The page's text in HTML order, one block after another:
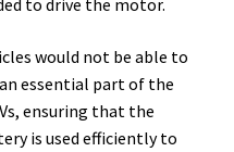
to drive the motor.
would not be able to
essential part of the
ensuring that the
is used efficiently to